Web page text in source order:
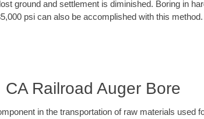
ground and settlement is diminished. Boring in
psi can also be accomplished with this method.
Railroad Auger Bore
in the transportation of raw materials used